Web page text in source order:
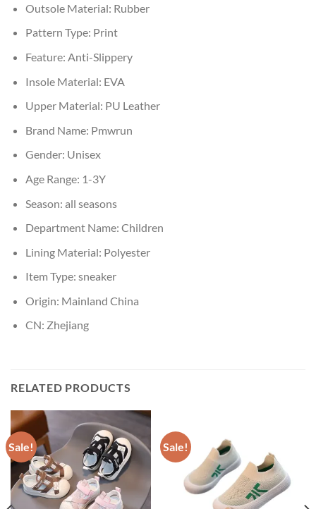
Outsole Material: Rubber
Pattern Type: Print
Feature: Anti-Slippery
Insole Material: EVA
Upper Material: PU Leather
Brand Name: Pmwrun
Gender: Unisex
Age Range: 1-3Y
Season: all seasons
Department Name: Children
Lining Material: Polyester
Item Type: sneaker
Origin: Mainland China
CN: Zhejiang
RELATED PRODUCTS
Sale! Sale!